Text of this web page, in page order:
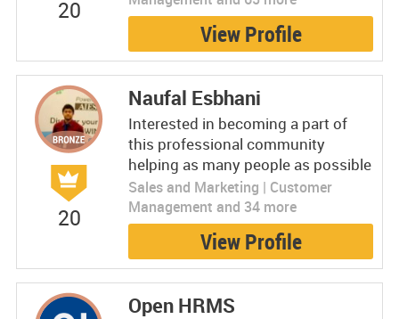
20
View Profile
20
Naufal Esbhani
Interested in becoming a part of
this professional community
helping as many people as possible
Sales and Marketing | Customer
Management and 34 more
View Profile
Open HRMS